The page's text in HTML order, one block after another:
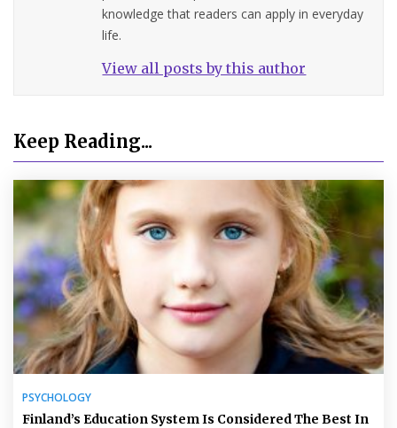
knowledge that readers can apply in everyday
life.
View all posts by this author
Keep Reading...
PSYCHOLOGY
Finland’s Education System Is Considered The Best In